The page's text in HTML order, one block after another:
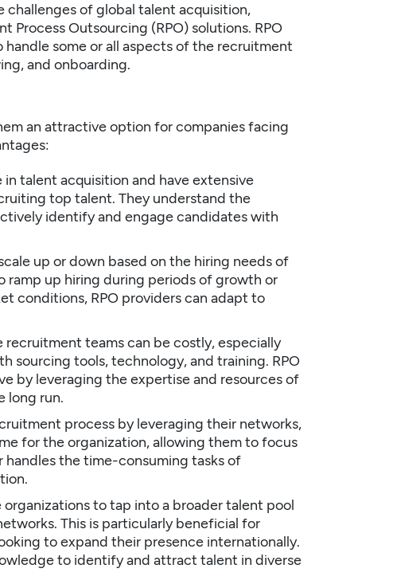
challenges of global talent acquisition,
Process Outsourcing (RPO) solutions. RPO
some or all aspects of the recruitment
, and onboarding.
an attractive option for companies facing
in talent acquisition and have extensive
top talent. They understand the
identify and engage candidates with
up or down based on the hiring needs of
ramp up hiring during periods of growth or
conditions, RPO providers can adapt to
teams can be costly, especially
sourcing tools, technology, and training. RPO
by leveraging the expertise and resources of
long run.
process by leveraging their networks,
for the organization, allowing them to focus
the time-consuming tasks of
organizations to tap into a broader talent pool
This is particularly beneficial for
to expand their presence internationally.
to identify and attract talent in diverse